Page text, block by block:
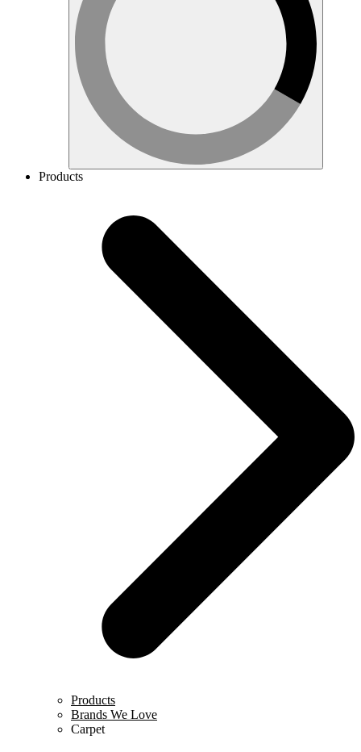
Products
Products
Brands We Love
Carpet